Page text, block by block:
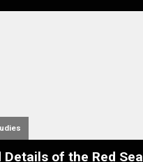
Details of the Red Sea